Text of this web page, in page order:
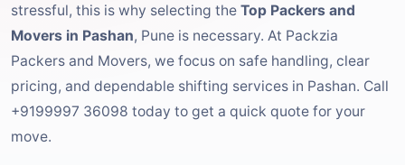
stressful, this is why selecting the Top Packers and
Movers in Pashan, Pune is necessary. At Packzia
Packers and Movers, we focus on safe handling, clear
pricing, and dependable shifting services in Pashan. Call
+9199997 36098 today to get a quick quote for your
move.